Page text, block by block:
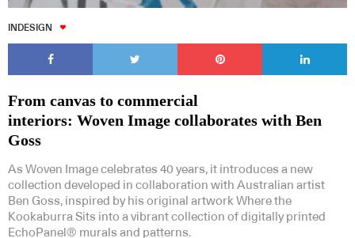
INDESIGN
From canvas to commercial
interiors: Woven Image collaborates with Ben
Goss
As Woven Image celebrates 40 years, it introduces a new
collection developed in collaboration with Australian artist
Ben Goss, inspired by his original artwork Where the
Kookaburra Sits into a vibrant collection of digitally printed
EchoPanel® murals and patterns.